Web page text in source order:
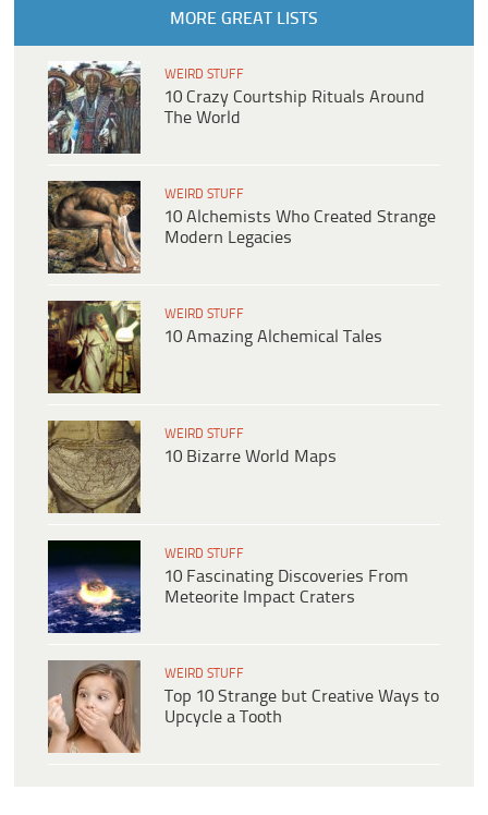
MORE GREAT LISTS
WEIRD STUFF
10 Crazy Courtship Rituals Around
The World
WEIRD STUFF
10 Alchemists Who Created Strange
Modern Legacies
WEIRD STUFF
10 Amazing Alchemical Tales
WEIRD STUFF
10 Bizarre World Maps
WEIRD STUFF
10 Fascinating Discoveries From
Meteorite Impact Craters
WEIRD STUFF
Top 10 Strange but Creative Ways to
Upcycle a Tooth